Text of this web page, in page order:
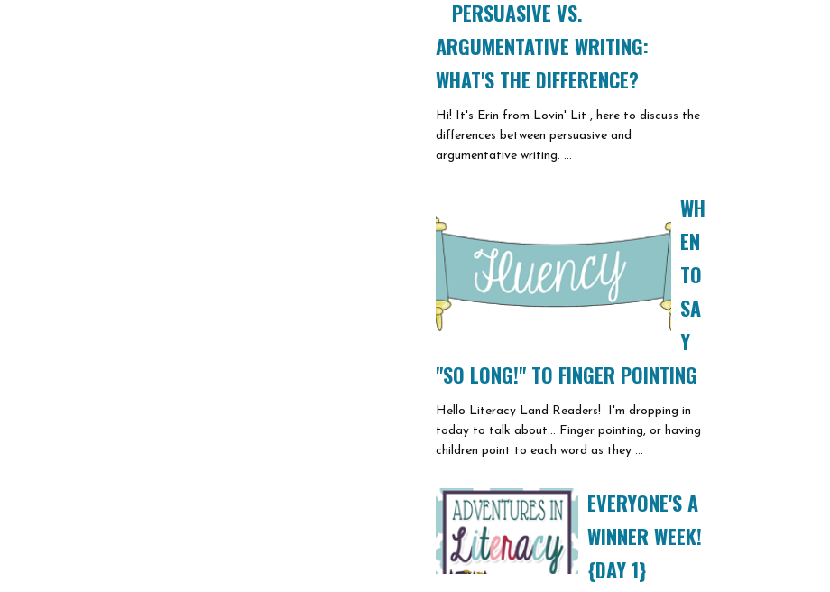
PERSUASIVE VS.
ARGUMENTATIVE WRITING:
WHAT'S THE DIFFERENCE?
Hi! It's Erin from Lovin' Lit , here to discuss the
differences between persuasive and
argumentative writing. ...
WH
EN
TO
SA
Y
"SO LONG!" TO FINGER POINTING
Hello Literacy Land Readers! I'm dropping in
today to talk about... Finger pointing, or having
children point to each word as they ...
EVERYONE'S A
WINNER WEEK!
{DAY 1}